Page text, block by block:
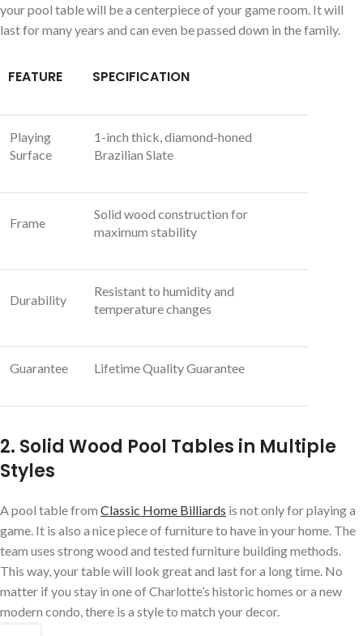
your pool table will be a centerpiece of your game room. It will
last for many years and can even be passed down in the family.
FEATURE SPECIFICATION
Playing
Surface
1-inch thick, diamond-honed
Brazilian Slate
Frame
Solid wood construction for
maximum stability
Durability
Resistant to humidity and
temperature changes
Guarantee Lifetime Quality Guarantee
2. Solid Wood Pool Tables in Multiple
Styles
A pool table from Classic Home Billiards is not only for playing a
game. It is also a nice piece of furniture to have in your home. The
team uses strong wood and tested furniture building methods.
This way, your table will look great and last for a long time. No
matter if you stay in one of Charlotte’s historic homes or a new
modern condo, there is a style to match your decor.